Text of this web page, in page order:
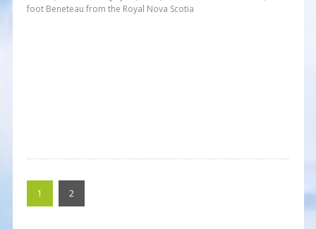
foot Beneteau from the Royal Nova Scotia
1 2